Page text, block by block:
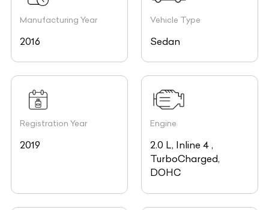
Manufacturing Year
2016
Vehicle Type
Sedan
Registration Year
2019
Engine
2.0 L, Inline 4 ,
TurboCharged,
DOHC